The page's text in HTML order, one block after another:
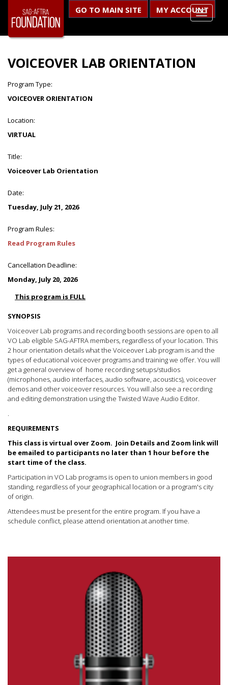
GO TO MAIN SITE MY ACCOUNT
VOICEOVER LAB ORIENTATION
Program Type:
VOICEOVER ORIENTATION
Location:
VIRTUAL
Title:
Voiceover Lab Orientation
Date:
Tuesday, July 21, 2026
Program Rules:
Read Program Rules
Cancellation Deadline:
Monday, July 20, 2026
This program is FULL
SYNOPSIS
Voiceover Lab programs and recording booth sessions are open to all
VO Lab eligible SAG-AFTRA members, regardless of your location. This
2 hour orientation details what the Voiceover Lab program is and the
types of educational voiceover programs and training we offer. You will
get a general overview of home recording setups/studios
(microphones, audio interfaces, audio software, acoustics), voiceover
demos and other voiceover resources. You will also see a recording
and editing demonstration using the Twisted Wave Audio Editor.
.
REQUIREMENTS
This class is virtual over Zoom. Join Details and Zoom link will
be emailed to participants no later than 1 hour before the
start time of the class.
Participation in VO Lab programs is open to union members in good
standing, regardless of your geographical location or a program's city
of origin.
Attendees must be present for the entire program. If you have a
schedule conflict, please attend orientation at another time.